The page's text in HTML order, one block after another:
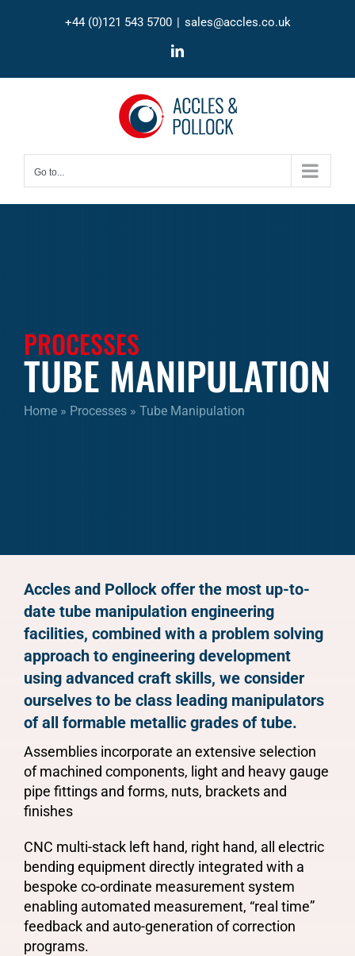
+44 (0)121 543 5700 | sales@accles.co.uk
LinkedIn
Go to...
PROCESSES
TUBE MANIPULATION
Home» Processes» Tube Manipulation
Accles and Pollock offer the most up-to-
date tube manipulation engineering
facilities, combined with a problem solving
approach to engineering development
using advanced craft skills, we consider
ourselves to be class leading manipulators
of all formable metallic grades of tube.
Assemblies incorporate an extensive selection
of machined components, light and heavy gauge
pipe fittings and forms, nuts, brackets and
finishes
CNC multi-stack left hand, right hand, all electric
bending equipment directly integrated with a
bespoke co-ordinate measurement system
enabling automated measurement, “real time”
feedback and auto-generation of correction
programs.